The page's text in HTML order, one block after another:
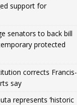
support for
senators to back bill
protected
corrects Francis-
say
represents ‘historic